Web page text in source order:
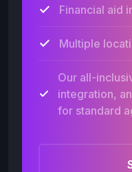
Financial aid
Multiple
Our all-
integration,
for standard